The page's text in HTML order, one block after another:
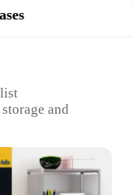
and
with